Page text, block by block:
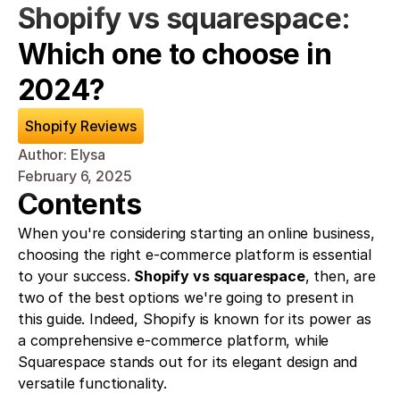
Shopify vs squarespace:
Which one to choose in
2024?
Shopify Reviews
Author: Elysa
February 6, 2025
Contents
When you're considering starting an online business,
choosing the right e-commerce platform is essential
to your success. Shopify vs squarespace, then, are
two of the best options we're going to present in
this guide. Indeed, Shopify is known for its power as
a comprehensive e-commerce platform, while
Squarespace stands out for its elegant design and
versatile functionality.